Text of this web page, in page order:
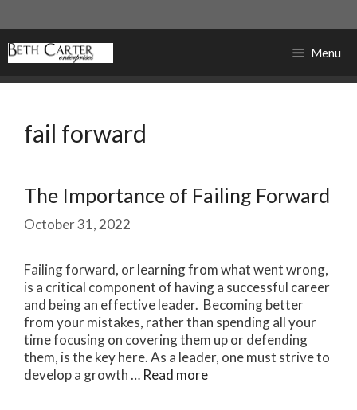
to
content
Menu
fail forward
The Importance of Failing Forward
October 31, 2022
Failing forward, or learning from what went wrong,
is a critical component of having a successful career
and being an effective leader. Becoming better
from your mistakes, rather than spending all your
time focusing on covering them up or defending
them, is the key here. As a leader, one must strive to
develop a growth … Read more